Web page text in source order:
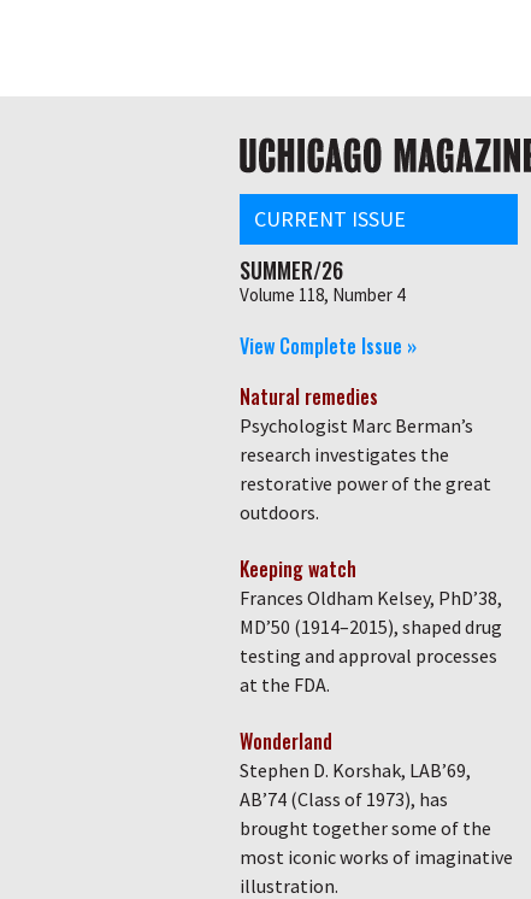
navigation
CURRENT ISSUE
SUMMER/26
Volume 118, Number 4
View Complete Issue »
Natural remedies
Psychologist Marc Berman’s
research investigates the
restorative power of the great
outdoors.
Keeping watch
Frances Oldham Kelsey, PhD’38,
MD’50 (1914–2015), shaped drug
testing and approval processes
at the FDA.
Wonderland
Stephen D. Korshak, LAB’69,
AB’74 (Class of 1973), has
brought together some of the
most iconic works of imaginative
illustration.